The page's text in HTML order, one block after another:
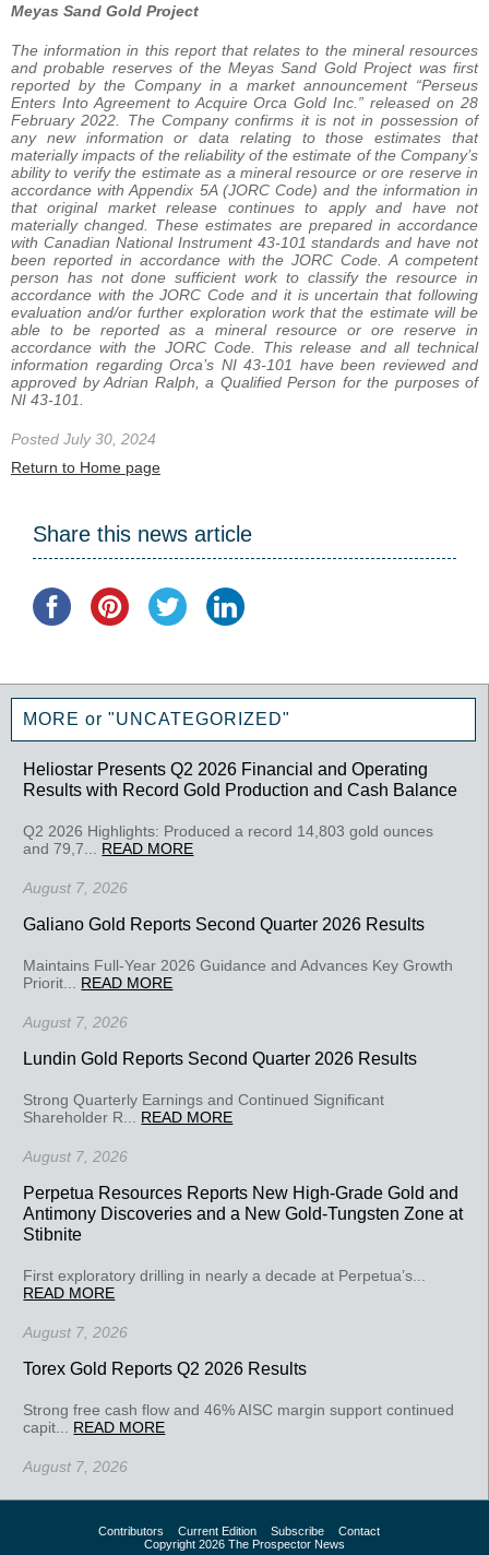
Meyas Sand Gold Project
The information in this report that relates to the mineral resources
and probable reserves of the Meyas Sand Gold Project was first
reported by the Company in a market announcement “Perseus
Enters Into Agreement to Acquire Orca Gold Inc.” released on 28
February 2022. The Company confirms it is not in possession of
any new information or data relating to those estimates that
materially impacts of the reliability of the estimate of the Company’s
ability to verify the estimate as a mineral resource or ore reserve in
accordance with Appendix 5A (JORC Code) and the information in
that original market release continues to apply and have not
materially changed. These estimates are prepared in accordance
with Canadian National Instrument 43-101 standards and have not
been reported in accordance with the JORC Code. A competent
person has not done sufficient work to classify the resource in
accordance with the JORC Code and it is uncertain that following
evaluation and/or further exploration work that the estimate will be
able to be reported as a mineral resource or ore reserve in
accordance with the JORC Code. This release and all technical
information regarding Orca’s NI 43-101 have been reviewed and
approved by Adrian Ralph, a Qualified Person for the purposes of
NI 43-101.
Posted July 30, 2024
Return to Home page
Share this news article
MORE or "UNCATEGORIZED"
Heliostar Presents Q2 2026 Financial and Operating
Results with Record Gold Production and Cash Balance
Q2 2026 Highlights: Produced a record 14,803 gold ounces
and 79,7... READ MORE
August 7, 2026
Galiano Gold Reports Second Quarter 2026 Results
Maintains Full-Year 2026 Guidance and Advances Key Growth
Priorit... READ MORE
August 7, 2026
Lundin Gold Reports Second Quarter 2026 Results
Strong Quarterly Earnings and Continued Significant
Shareholder R... READ MORE
August 7, 2026
Perpetua Resources Reports New High-Grade Gold and
Antimony Discoveries and a New Gold-Tungsten Zone at
Stibnite
First exploratory drilling in nearly a decade at Perpetua’s...
READ MORE
August 7, 2026
Torex Gold Reports Q2 2026 Results
Strong free cash flow and 46% AISC margin support continued
capit... READ MORE
August 7, 2026
Contributors Current Edition Subscribe
Contact
Copyright 2026 The Prospector News